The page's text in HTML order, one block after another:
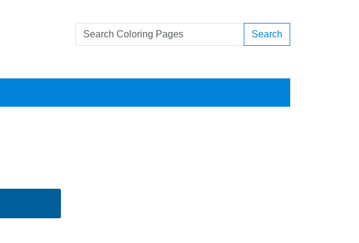
Search